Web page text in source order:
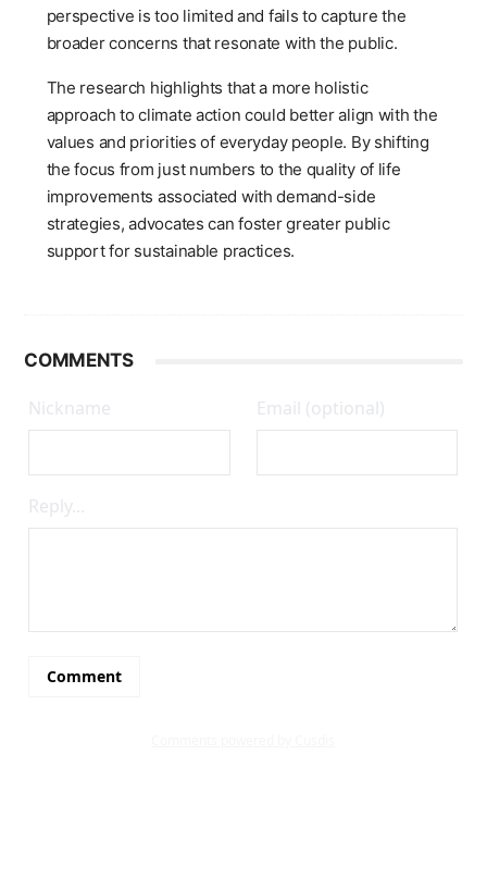
perspective is too limited and fails to capture the
broader concerns that resonate with the public.
The research highlights that a more holistic
approach to climate action could better align with the
values and priorities of everyday people. By shifting
the focus from just numbers to the quality of life
improvements associated with demand-side
strategies, advocates can foster greater public
support for sustainable practices.
COMMENTS